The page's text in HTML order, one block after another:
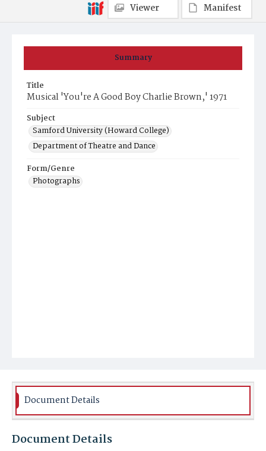
Summary
Title
Musical 'You're A Good Boy Charlie Brown,' 1971
Subject
Samford University (Howard College)
Department of Theatre and Dance
Form/Genre
Photographs
Viewer
Manifest
Document Details
Document Details